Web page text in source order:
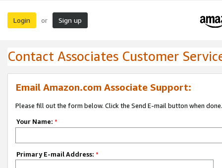
Login or Sign up
Contact Associates Customer
Email Amazon.com Associate Support:
Please fill out the form below. Click the Send E-mail button when done.
Your Name: *
Primary E-mail Address: *